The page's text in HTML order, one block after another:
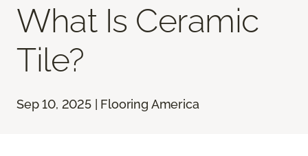
What Is Ceramic
Tile?
Sep 10, 2025 | Flooring America